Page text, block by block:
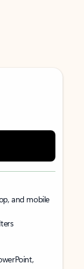
and mobile